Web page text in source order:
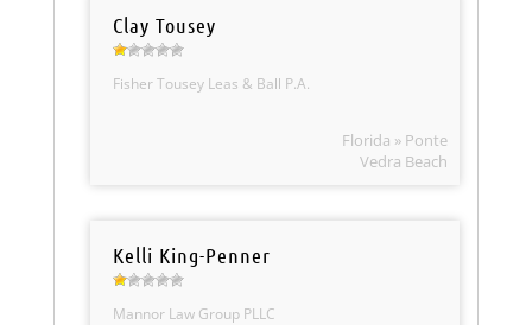
Clay Tousey
Fisher Tousey Leas & Ball P.A.
Florida » Ponte
Vedra Beach
Kelli King-Penner
Mannor Law Group PLLC